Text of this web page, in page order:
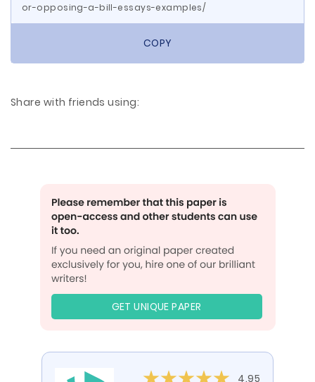
or-opposing-a-bill-essays-examples/
COPY
Share with friends using:
GET UNIQUE PAPER
4.95